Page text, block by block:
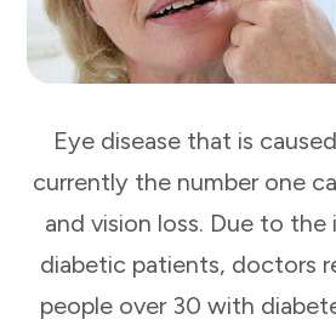
Eye disease that is
currently the number one
and vision loss. Due to the
diabetic patients, doctors
people over 30 with